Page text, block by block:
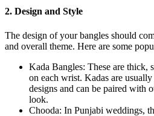
2. Design and Style
The design of your bangles should
and overall theme. Here are some
Kada Bangles: These are thick,
on each wrist. Kadas are
designs and can be paired with
look.
Chooda: In Punjabi weddings,